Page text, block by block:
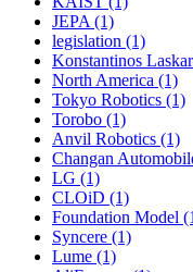
JEPA (1)
legislation (1)
Konstantinos
North America (1)
Tokyo Robotics (1)
Torobo (1)
Anvil Robotics (1)
Changan
LG (1)
CLOiD (1)
Foundation Model
Syncere (1)
Lume (1)